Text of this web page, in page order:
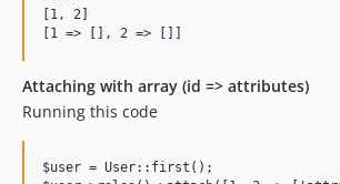
[1, 2]
Attaching with array (id => attributes)
Running this code
$user = User::first();